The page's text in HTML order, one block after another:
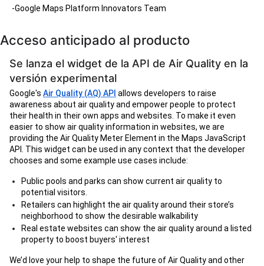
-Google Maps Platform Innovators Team
Acceso anticipado al producto
Se lanza el widget de la API de Air Quality en la
versión experimental
Google's Air Quality (AQ) API allows developers to raise
awareness about air quality and empower people to protect
their health in their own apps and websites. To make it even
easier to show air quality information in websites, we are
providing the Air Quality Meter Element in the Maps JavaScript
API. This widget can be used in any context that the developer
chooses and some example use cases include:
Public pools and parks can show current air quality to
potential visitors.
Retailers can highlight the air quality around their store’s
neighborhood to show the desirable walkability
Real estate websites can show the air quality around a listed
property to boost buyers' interest
We’d love your help to shape the future of Air Quality and other